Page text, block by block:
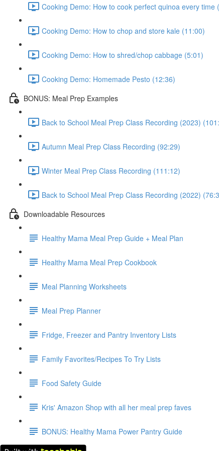
Cooking Demo: How to cook perfect quinoa every time
Cooking Demo: How to chop and store kale (11:00)
Cooking Demo: How to shred/chop cabbage (5:01)
Cooking Demo: Homemade Pesto (12:36)
BONUS: Meal Prep Examples
Back to School Meal Prep Class Recording (2023)
Autumn Meal Prep Class Recording (92:29)
Winter Meal Prep Class Recording (111:12)
Back to School Meal Prep Class Recording (2022)
Downloadable Resources
Healthy Mama Meal Prep Guide + Meal Plan
Healthy Mama Meal Prep Cookbook
Meal Planning Worksheets
Meal Prep Planner
Fridge, Freezer and Pantry Inventory Lists
Family Favorites/Recipes To Try Lists
Food Safety Guide
Kris' Amazon Shop with all her meal prep faves
BONUS: Healthy Mama Power Pantry Guide